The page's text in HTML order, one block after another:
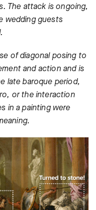
The attack is ongoing,
wedding guests
of diagonal posing to
and action and is
late baroque period,
or the interaction
in a painting were